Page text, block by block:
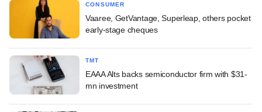
CONSUMER
Vaaree, GetVantage, Superleap, others pocket
early-stage cheques
TMT
EAAA Alts backs semiconductor firm with $31-
mn investment